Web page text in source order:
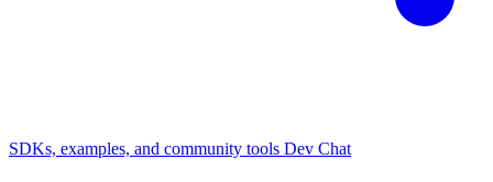
SDKs, examples, and community tools Dev Chat